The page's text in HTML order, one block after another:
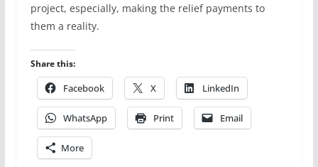
project, especially, making the relief payments to
them a reality.
Share this:
Facebook X LinkedIn
WhatsApp Print Email
More